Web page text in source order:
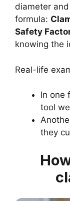
diameter
formula:
Safety
knowing the
Real-life
In one
tool
they